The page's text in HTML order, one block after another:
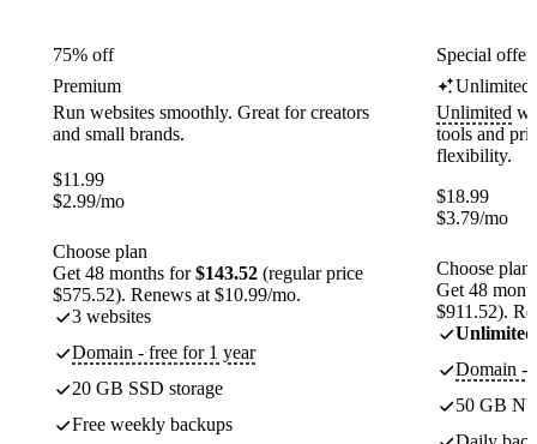
75% off
Premium
Run websites smoothly. Great for creators
and small brands.
$11.99
$2.99/mo
Choose plan
Get 48 months for$143.52 (regular price
$575.52). Renews at $10.99/mo.
3 websites
Domain - free for 1 year
20 GB SSD storage
Free weekly backups
Special
Unlimited
Unlimited
tools and
flexibility.
$18.99
$3.79/mo
Choose plan
Get 48
$911.52).
Unlimited
Domain -
50 GB